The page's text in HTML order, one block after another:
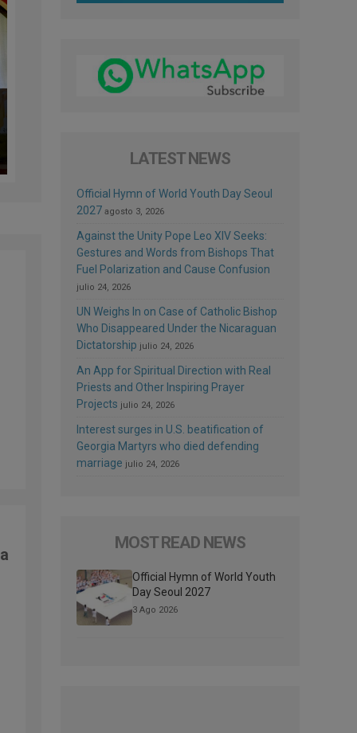
LATEST NEWS
Official Hymn of World Youth Day Seoul
2027 agosto 3, 2026
Against the Unity Pope Leo XIV Seeks:
Gestures and Words from Bishops That
Fuel Polarization and Cause Confusion
julio 24, 2026
UN Weighs In on Case of Catholic Bishop
Who Disappeared Under the Nicaraguan
Dictatorship julio 24, 2026
An App for Spiritual Direction with Real
Priests and Other Inspiring Prayer
Projects julio 24, 2026
Interest surges in U.S. beatification of
Georgia Martyrs who died defending
marriage julio 24, 2026
MOST READ NEWS
Official Hymn of World Youth
Day Seoul 2027
3 Ago 2026